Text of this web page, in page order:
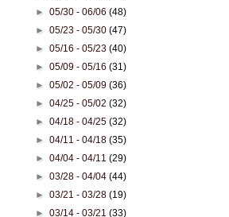
►05/30 - 06/06(48)
►05/23 - 05/30(47)
►05/16 - 05/23(40)
►05/09 - 05/16(31)
►05/02 - 05/09(36)
►04/25 - 05/02(32)
►04/18 - 04/25(32)
►04/11 - 04/18(35)
►04/04 - 04/11(29)
►03/28 - 04/04(44)
►03/21 - 03/28(19)
►03/14 - 03/21(33)